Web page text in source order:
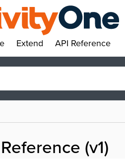
Extend API Reference
(v1)